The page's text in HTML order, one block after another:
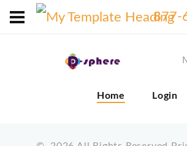
877-
Home Login